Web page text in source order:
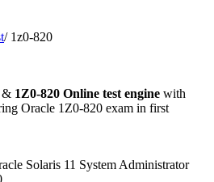
/1z0-820
& 1Z0-820 Online test engine with
Oracle 1Z0-820 exam in first
Solaris 11 System Administrator